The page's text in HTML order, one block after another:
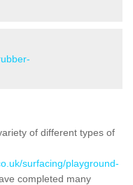
of different types of
surfacing/playground-
completed many